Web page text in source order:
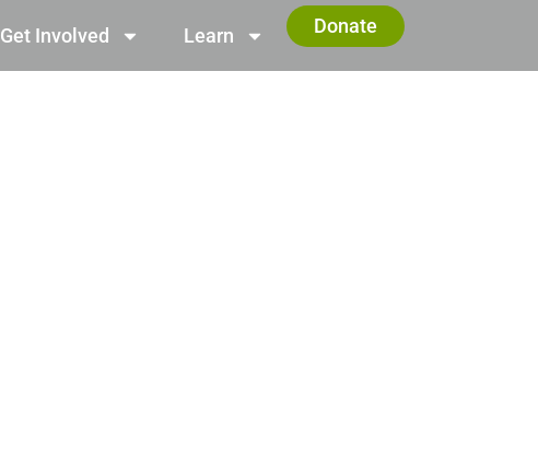
Get Involved Learn Donate